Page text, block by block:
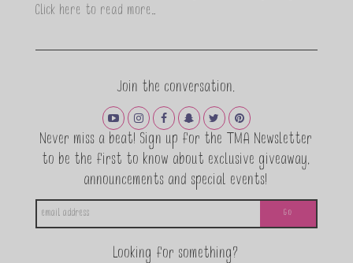
Click here to read more…
Join the conversation.
Never miss a beat! Sign up for the TMA Newsletter
to be the first to know about exclusive giveaway,
announcements and special events!
Looking for something?